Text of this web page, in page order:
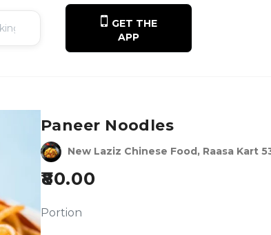
GET THE
APP
Paneer Noodles
New Laziz Chinese Food, Raasa Kart
80.00
Portion